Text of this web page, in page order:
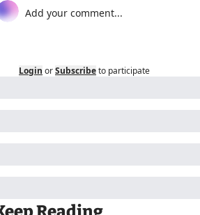
Login orSubscribeto participate